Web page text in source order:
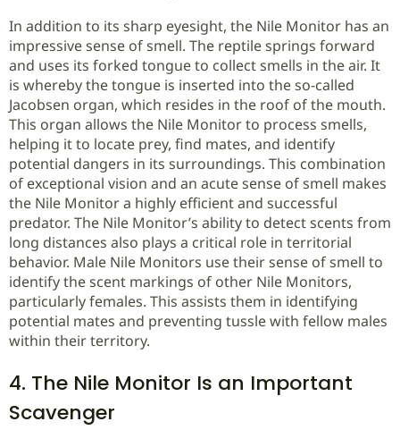
In addition to its sharp eyesight, the Nile Monitor has an
impressive sense of smell. The reptile springs forward
and uses its forked tongue to collect smells in the air. It
is whereby the tongue is inserted into the so-called
Jacobsen organ, which resides in the roof of the mouth.
This organ allows the Nile Monitor to process smells,
helping it to locate prey, find mates, and identify
potential dangers in its surroundings. This combination
of exceptional vision and an acute sense of smell makes
the Nile Monitor a highly efficient and successful
predator. The Nile Monitor’s ability to detect scents from
long distances also plays a critical role in territorial
behavior. Male Nile Monitors use their sense of smell to
identify the scent markings of other Nile Monitors,
particularly females. This assists them in identifying
potential mates and preventing tussle with fellow males
within their territory.
4. The Nile Monitor Is an Important
Scavenger